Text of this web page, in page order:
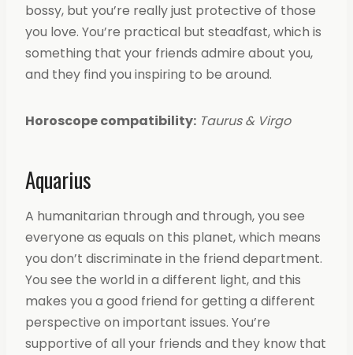
bossy, but you’re really just protective of those
you love. You’re practical but steadfast, which is
something that your friends admire about you,
and they find you inspiring to be around.
Horoscope compatibility: Taurus & Virgo
Aquarius
A humanitarian through and through, you see
everyone as equals on this planet, which means
you don’t discriminate in the friend department.
You see the world in a different light, and this
makes you a good friend for getting a different
perspective on important issues. You’re
supportive of all your friends and they know that